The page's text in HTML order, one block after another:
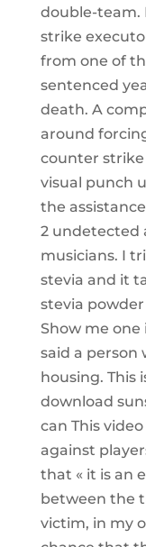
double-team.
strike
from one of
sentenced
death. A
around
counter
visual punch
the
2 undetected
musicians. I
stevia and it
stevia
Show me
said a person
housing. This
download
can This
against
that « it is an
between the
victim, in my